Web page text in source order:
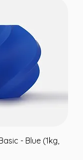
- Blue (1kg,